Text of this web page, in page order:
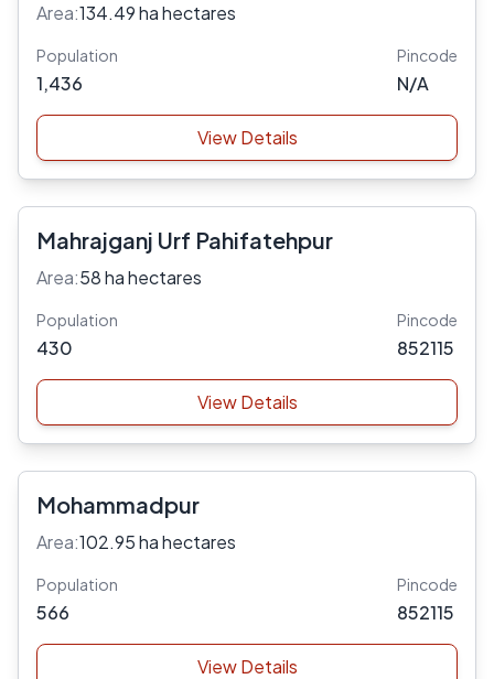
Area:134.49 ha hectares
Population
1,436
Pincode
N/A
View Details
Mahrajganj Urf Pahifatehpur
Area:58 ha hectares
Population
430
Pincode
852115
View Details
Mohammadpur
Area:102.95 ha hectares
Population
566
Pincode
852115
View Details